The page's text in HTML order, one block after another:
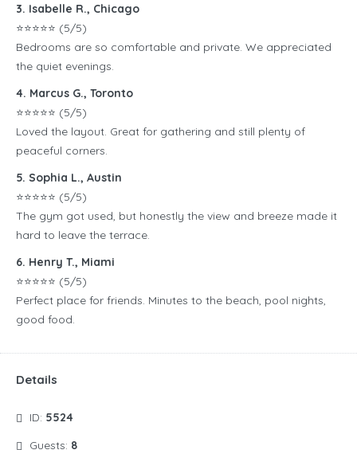
3. Isabelle R., Chicago
⭐️⭐️⭐️⭐️⭐️ (5/5)
Bedrooms are so comfortable and private. We appreciated
the quiet evenings.
4. Marcus G., Toronto
⭐️⭐️⭐️⭐️⭐️ (5/5)
Loved the layout. Great for gathering and still plenty of
peaceful corners.
5. Sophia L., Austin
⭐️⭐️⭐️⭐️⭐️ (5/5)
The gym got used, but honestly the view and breeze made it
hard to leave the terrace.
6. Henry T., Miami
⭐️⭐️⭐️⭐️⭐️ (5/5)
Perfect place for friends. Minutes to the beach, pool nights,
good food.
Details
ID: 5524
Guests: 8